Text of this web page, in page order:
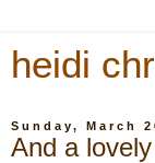
heidi
Sunday, March
And a